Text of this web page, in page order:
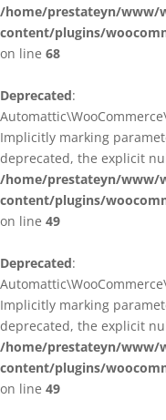
/home/prestateyn/www/
content/plugins/
on line 68
Deprecated:
Implicitly marking
deprecated, the explicit
/home/prestateyn/www/
content/plugins/
on line 49
Deprecated:
Implicitly marking
deprecated, the explicit
/home/prestateyn/www/
content/plugins/
on line 49